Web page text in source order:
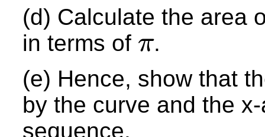
(d) Calculate the area
in terms of π
π
.
(e) Hence, show that
by the curve and the
sequence.